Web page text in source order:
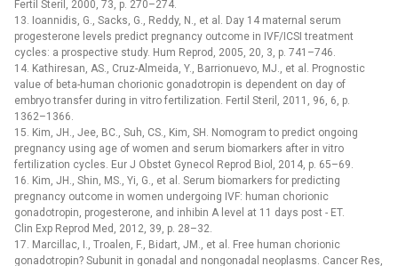
Fertil Steril, 2000, 73, p. 270–274.
13. Ioannidis, G., Sacks, G., Reddy, N., et al. Day 14 maternal serum
progesterone levels predict pregnancy outcome in IVF/ICSI treatment
cycles: a prospective study. Hum Reprod, 2005, 20, 3, p. 741–746.
14. Kathiresan, AS., Cruz-Almeida, Y., Barrionuevo, MJ., et al. Prognostic
value of beta-human chorionic gonadotropin is dependent on day of
embryo transfer during in vitro fertilization. Fertil Steril, 2011, 96, 6, p.
1362–1366.
15. Kim, JH., Jee, BC., Suh, CS., Kim, SH. Nomogram to predict ongoing
pregnancy using age of women and serum biomarkers after in vitro
fertilization cycles. Eur J Obstet Gynecol Reprod Biol, 2014, p. 65–69.
16. Kim, JH., Shin, MS., Yi, G., et al. Serum biomarkers for predicting
pregnancy outcome in women undergoing IVF: human chorionic
gonadotropin, progesterone, and inhibin A level at 11 days post -⁠ ET.
Clin Exp Reprod Med, 2012, 39, p. 28–32.
17. Marcillac, I., Troalen, F., Bidart, JM., et al. Free human chorionic
gonadotropin? Subunit in gonadal and nongonadal neoplasms. Cancer Res,